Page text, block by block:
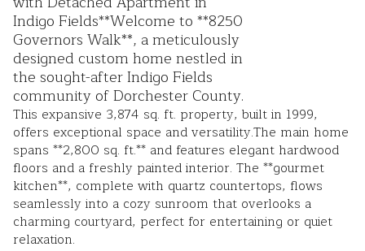
Indigo Fields**Welcome to **8250
Governors Walk**, a meticulously
designed custom home nestled in
the sought-after Indigo Fields
community of Dorchester County.
This expansive 3,874 sq. ft. property, built in 1999,
offers exceptional space and versatility.The main home
spans **2,800 sq. ft.** and features elegant hardwood
floors and a freshly painted interior. The **gourmet
kitchen**, complete with quartz countertops, flows
seamlessly into a cozy sunroom that overlooks a
charming courtyard, perfect for entertaining or quiet
relaxation.